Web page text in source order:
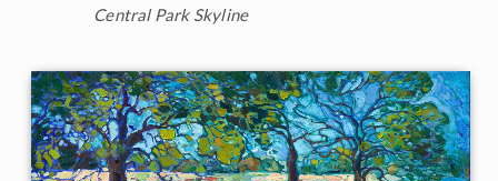
Central Park Skyline